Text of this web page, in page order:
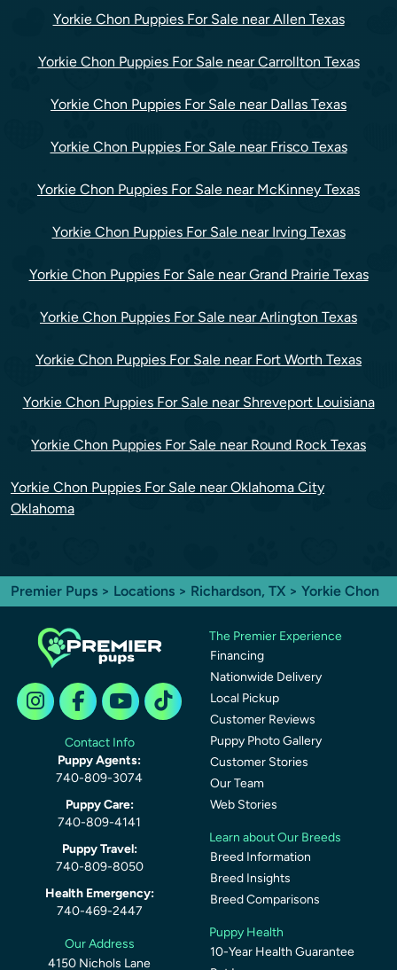
Yorkie Chon Puppies For Sale near Allen Texas
Yorkie Chon Puppies For Sale near Carrollton Texas
Yorkie Chon Puppies For Sale near Dallas Texas
Yorkie Chon Puppies For Sale near Frisco Texas
Yorkie Chon Puppies For Sale near McKinney Texas
Yorkie Chon Puppies For Sale near Irving Texas
Yorkie Chon Puppies For Sale near Grand Prairie Texas
Yorkie Chon Puppies For Sale near Arlington Texas
Yorkie Chon Puppies For Sale near Fort Worth Texas
Yorkie Chon Puppies For Sale near Shreveport Louisiana
Yorkie Chon Puppies For Sale near Round Rock Texas
Yorkie Chon Puppies For Sale near Oklahoma City
Oklahoma
Premier Pups > Locations > Richardson, TX > Yorkie Chon
Contact Info
Puppy Agents:
740-809-3074
Puppy Care:
740-809-4141
Puppy Travel:
740-809-8050
Health Emergency:
740-469-2447
Our Address
4150 Nichols Lane
The Premier Experience
Financing
Nationwide Delivery
Local Pickup
Customer Reviews
Puppy Photo Gallery
Customer Stories
Our Team
Web Stories
Learn about Our Breeds
Breed Information
Breed Insights
Breed Comparisons
Puppy Health
10-Year Health Guarantee